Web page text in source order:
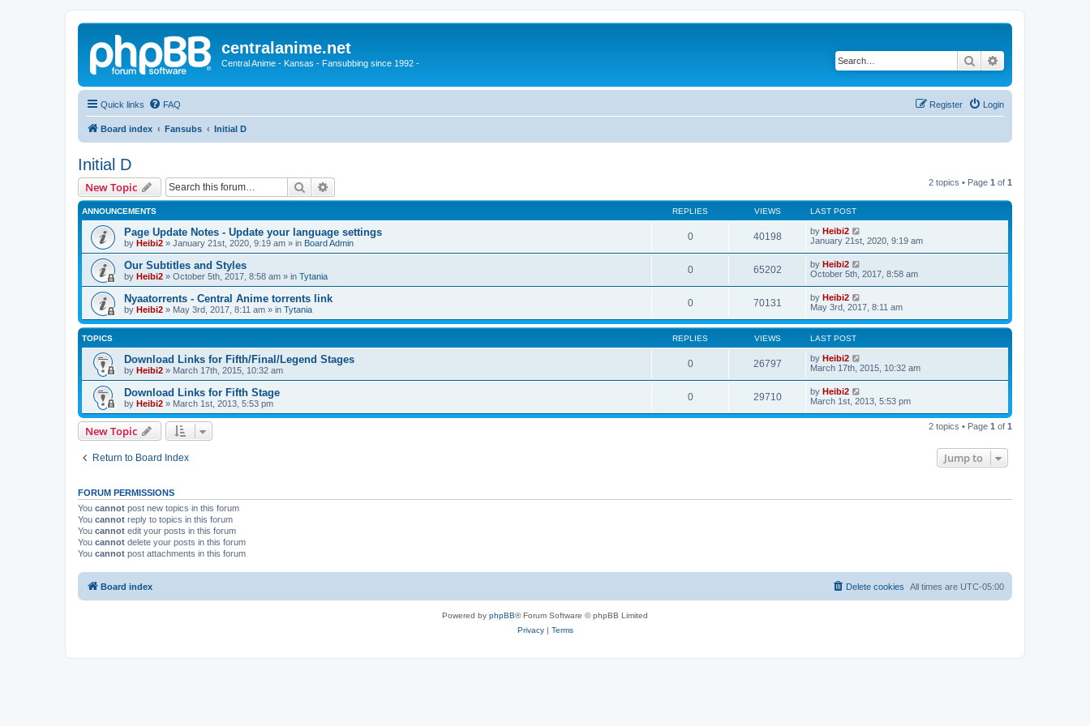
centralanime.net
Central Anime - Kansas - Fansubbing since 1992 - Search
Quick links FAQ Login
Register
Board index Fansubs Initial D
Initial D
New Topic Search 2 topics • Page 1 of 1
ANNOUNCEMENTS REPLIES VIEWS LAST POST
Page Update Notes - Update your language settings
by Heibi2 » January 21st, 2020, 9:19 am » in Board Admin
0 40198 by Heibi2
January 21st, 2020, 9:19 am
Our Subtitles and Styles
by Heibi2 » October 5th, 2017, 8:58 am » in Tytania
0 65202 by Heibi2
October 5th, 2017, 8:58 am
Nyaatorrents - Central Anime torrents link
by Heibi2 » May 3rd, 2017, 8:11 am » in Tytania
0 70131 by Heibi2
May 3rd, 2017, 8:11 am
TOPICS REPLIES VIEWS LAST POST
Download Links for Fifth/Final/Legend Stages
by Heibi2 » March 17th, 2015, 10:32 am
0 26797 by Heibi2
March 17th, 2015, 10:32 am
Download Links for Fifth Stage
by Heibi2 » March 1st, 2013, 5:53 pm
0 29710 by Heibi2
March 1st, 2013, 5:53 pm
New Topic 2 topics • Page 1 of 1
Return to Board Index Jump to
FORUM PERMISSIONS
You cannot post new topics in this forum
You cannot reply to topics in this forum
You cannot edit your posts in this forum
You cannot delete your posts in this forum
You cannot post attachments in this forum
Board index All times are UTC-05:00
Delete cookies
Powered by phpBB® Forum Software © phpBB Limited
Privacy| Terms